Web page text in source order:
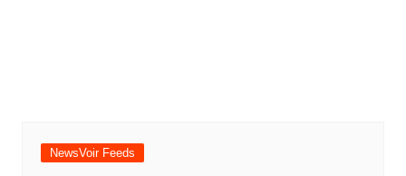
NewsVoir Feeds